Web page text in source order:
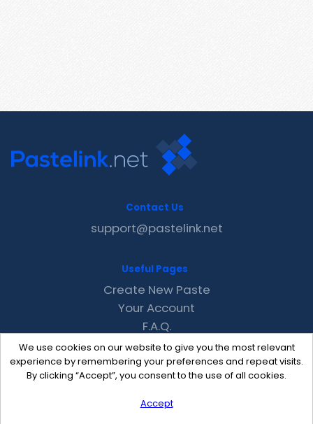
We use cookies on our website to give you the most relevant
experience by remembering your preferences and repeat visits.
By clicking “Accept”, you consent to the use of all cookies.
Accept
Contact Us
support@pastelink.net
Useful Pages
Create New Paste
Your Account
F.A.Q.
Recent
Contact